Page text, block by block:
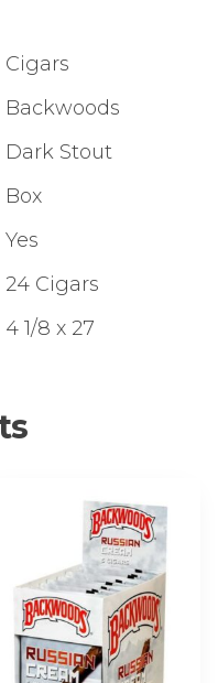
Cigars
Backwoods
Dark Stout
Box
Yes
24 Cigars
4 1/8 x 27